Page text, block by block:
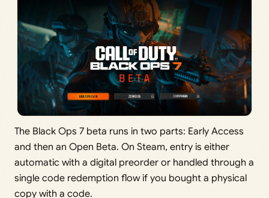
The Black Ops 7 beta runs in two parts: Early Access
and then an Open Beta. On Steam, entry is either
automatic with a digital preorder or handled through a
single code redemption flow if you bought a physical
copy with a code.